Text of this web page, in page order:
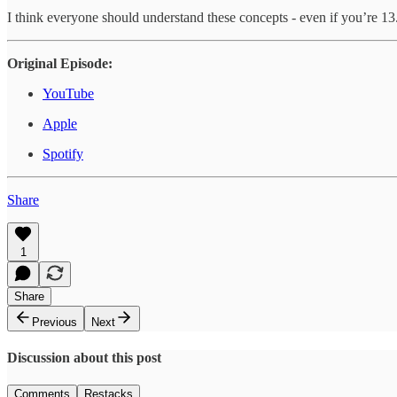
I think everyone should understand these concepts - even if you’re
Original Episode:
YouTube
Apple
Spotify
Share
1
Share
Previous
Next
Discussion about this post
Comments Restacks